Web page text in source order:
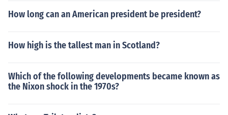
How long can an American president be president?
How high is the tallest man in Scotland?
Which of the following developments became known as
the Nixon shock in the 1970s?